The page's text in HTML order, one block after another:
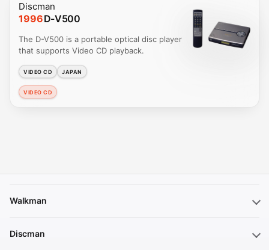
Discman
1996D-V500
The D-V500 is a portable optical disc player
that supports Video CD playback.
VIDEO CD JAPAN
VIDEO CD
Walkman
Discman